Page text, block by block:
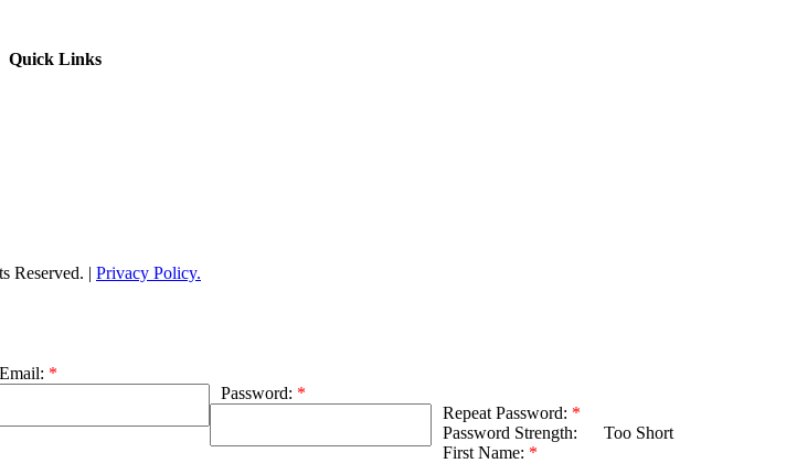
Quick Links
Reserved. | Privacy Policy.
Email: *
Password: *
Repeat Password: *
Password Strength:
Too Short
First Name: *